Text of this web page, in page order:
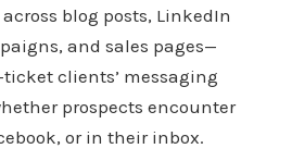
blog posts, LinkedIn
and sales pages—
clients’ messaging
prospects encounter
or in their inbox.